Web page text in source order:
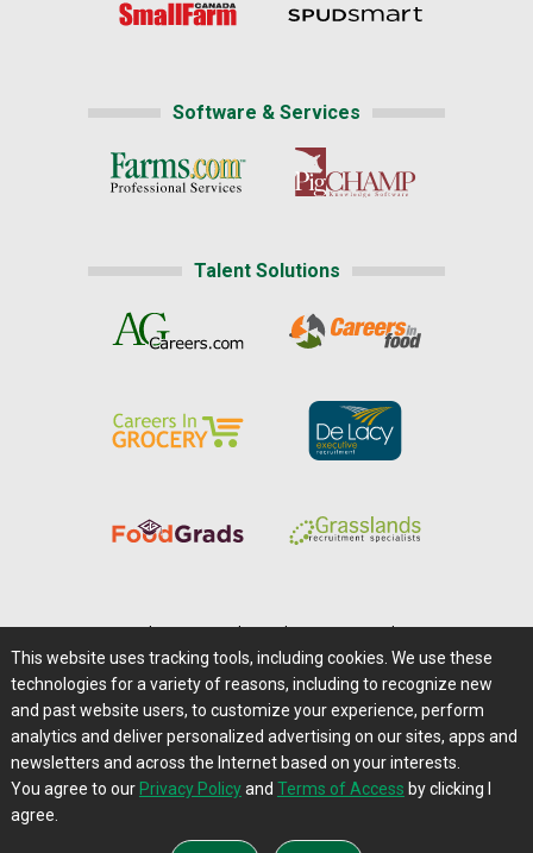
Software & Services
Talent Solutions
Careers@Farms.com | Terms of Access
Privacy Policy | Comments/Feedback/Questions?
Contact Us|Farms.com RSS Feeds
This website uses tracking tools, including cookies. We use these
technologies for a variety of reasons, including to recognize new
and past website users, to customize your experience, perform
analytics and deliver personalized advertising on our sites, apps and
newsletters and across the Internet based on your interests.
You agree to our Privacy Policyand Terms of Access by clicking I
agree.